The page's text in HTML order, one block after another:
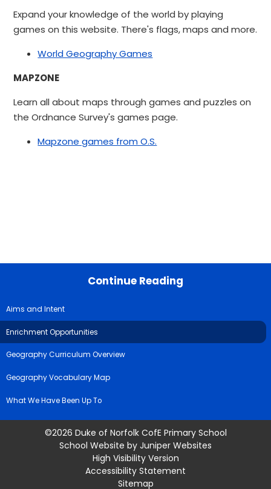
Expand your knowledge of the world by playing
games on this website. There's flags, maps and more.
World Geography Games
MAPZONE
Learn all about maps through games and puzzles on
the Ordnance Survey's games page.
Mapzone games from O.S.
Continue Reading
Aims and Intent
Enrichment Opportunities
Geography Curriculum Overview
Geography Vocabulary Map
What We Have Been Up To
©2026 Duke of Norfolk CofE Primary School
School Website by Juniper Websites
High Visibility Version
Accessibility Statement
Sitemap